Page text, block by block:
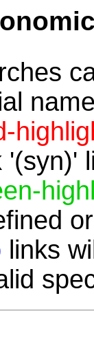
'(syn)'
links